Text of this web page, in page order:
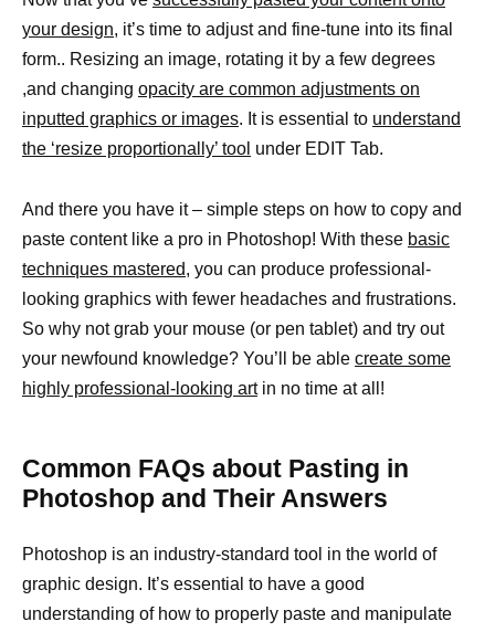
your design, it’s time to adjust and fine-tune into its final
form.. Resizing an image, rotating it by a few degrees
,and changing opacity are common adjustments on
inputted graphics or images. It is essential to understand
the ‘resize proportionally’ tool under EDIT Tab.
And there you have it – simple steps on how to copy and
paste content like a pro in Photoshop! With these basic
techniques mastered, you can produce professional-
looking graphics with fewer headaches and frustrations.
So why not grab your mouse (or pen tablet) and try out
your newfound knowledge? You’ll be able create some
highly professional-looking artin no time at all!
Common FAQs about Pasting in
Photoshop and Their Answers
Photoshop is an industry-standard tool in the world of
graphic design. It’s essential to have a good
understanding of how to properly paste and manipulate